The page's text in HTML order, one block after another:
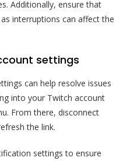
Additionally, ensure that
interruptions can affect the
settings
can help resolve issues
into your Twitch account
From there, disconnect
the link.
settings to ensure